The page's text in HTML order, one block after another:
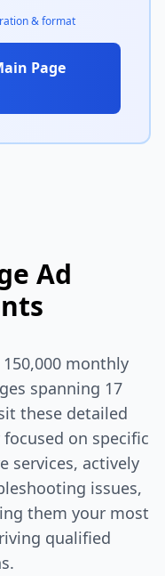
& format
Page
Ad
monthly
spanning 17
these detailed
on specific
services, actively
issues,
them your most
qualified